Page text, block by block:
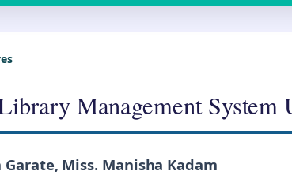
Management System
Garate, Miss. Manisha Kadam